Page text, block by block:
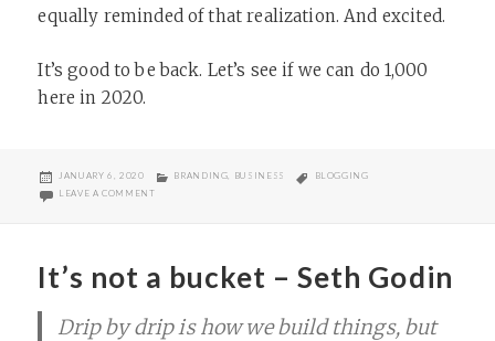
equally reminded of that realization. And excited.
It’s good to be back. Let’s see if we can do 1,000
here in 2020.
POSTED
JANUARY 6, 2020 CATEGORIES
BRANDING BUSINESS TAGS
BLOGGING
LEAVE A COMMENTON TOP POSTS OF THE TEENS
It’s not a bucket – Seth Godin
Drip by drip is how we build things, but